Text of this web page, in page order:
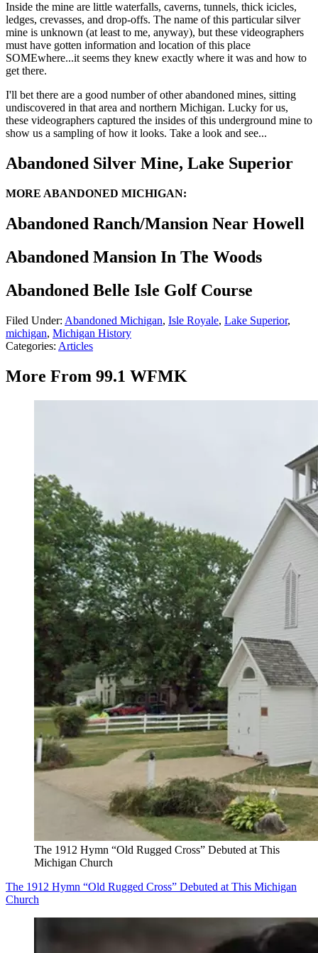
Inside the mine are little waterfalls, caverns, tunnels, thick icicles,
ledges, crevasses, and drop-offs. The name of this particular silver
mine is unknown (at least to me, anyway), but these videographers
must have gotten information and location of this place
SOMEwhere...it seems they knew exactly where it was and how to
get there.
I'll bet there are a good number of other abandoned mines, sitting
undiscovered in that area and northern Michigan. Lucky for us,
these videographers captured the insides of this underground mine to
show us a sampling of how it looks. Take a look and see...
Abandoned Silver Mine, Lake Superior
MORE ABANDONED MICHIGAN:
Abandoned Ranch/Mansion Near Howell
Abandoned Mansion In The Woods
Abandoned Belle Isle Golf Course
Filed Under: Abandoned Michigan, Isle Royale, Lake Superior,
michigan, Michigan History
Categories: Articles
More From 99.1 WFMK
The 1912 Hymn “Old Rugged Cross” Debuted at This
Michigan Church
The 1912 Hymn “Old Rugged Cross” Debuted at This Michigan
Church